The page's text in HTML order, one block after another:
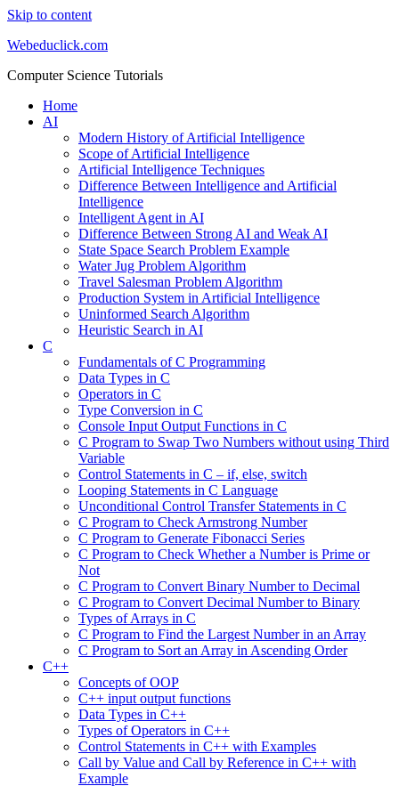
Skip to content
Webeduclick.com
Computer Science Tutorials
Home
AI
Modern History of Artificial Intelligence
Scope of Artificial Intelligence
Artificial Intelligence Techniques
Difference Between Intelligence and Artificial
Intelligence
Intelligent Agent in AI
Difference Between Strong AI and Weak AI
State Space Search Problem Example
Water Jug Problem Algorithm
Travel Salesman Problem Algorithm
Production System in Artificial Intelligence
Uninformed Search Algorithm
Heuristic Search in AI
C
Fundamentals of C Programming
Data Types in C
Operators in C
Type Conversion in C
Console Input Output Functions in C
C Program to Swap Two Numbers without using Third
Variable
Control Statements in C – if, else, switch
Looping Statements in C Language
Unconditional Control Transfer Statements in C
C Program to Check Armstrong Number
C Program to Generate Fibonacci Series
C Program to Check Whether a Number is Prime or
Not
C Program to Convert Binary Number to Decimal
C Program to Convert Decimal Number to Binary
Types of Arrays in C
C Program to Find the Largest Number in an Array
C Program to Sort an Array in Ascending Order
C++
Concepts of OOP
C++ input output functions
Data Types in C++
Types of Operators in C++
Control Statements in C++ with Examples
Call by Value and Call by Reference in C++ with
Example